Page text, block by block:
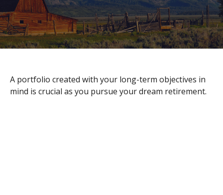
A portfolio created with your long-term objectives in
mind is crucial as you pursue your dream retirement.